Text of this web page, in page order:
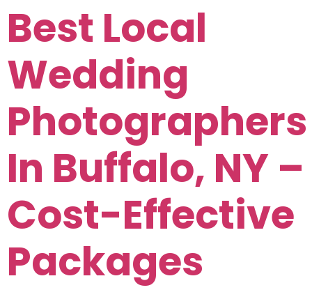
Best Local
Wedding
Photographers
In Buffalo, NY –
Cost-Effective
Packages